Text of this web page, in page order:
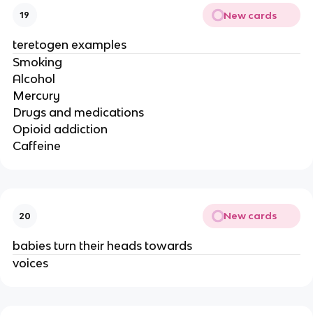
19 New cards
teretogen examples
Smoking
Alcohol
Mercury
Drugs and medications
Opioid addiction
Caffeine
20 New cards
babies turn their heads towards
voices